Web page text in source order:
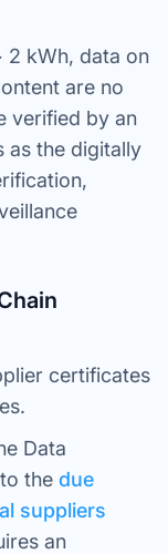
2 kWh, data on
are no
verified by an
as the digitally
certificates
Data
the due
suppliers
an